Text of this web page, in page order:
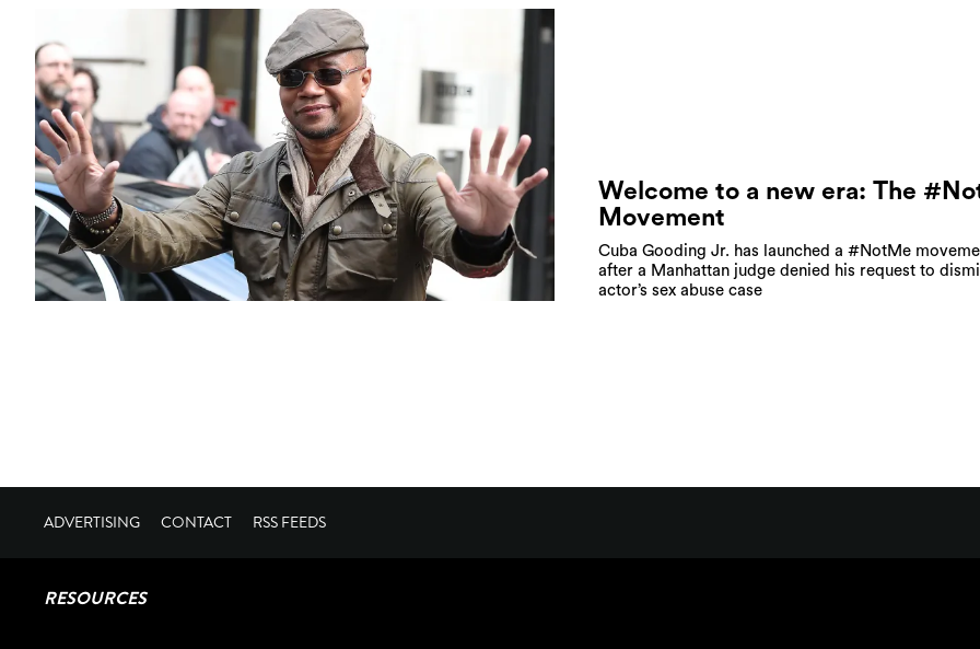
Welcome to a new era: The
Movement
Cuba Gooding Jr. has launched a #NotMe
after a Manhattan judge denied his request to
actor’s sex abuse case
ADVERTISING CONTACT RSS FEEDS
RESOURCES